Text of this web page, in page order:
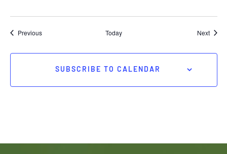
PreviousEvents Today Next
SUBSCRIBE TO CALENDAR